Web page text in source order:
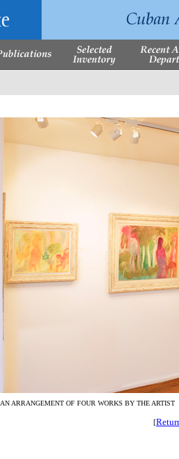
AN ARRANGEMENT OF FOUR WORKS BY THE ARTIST
[